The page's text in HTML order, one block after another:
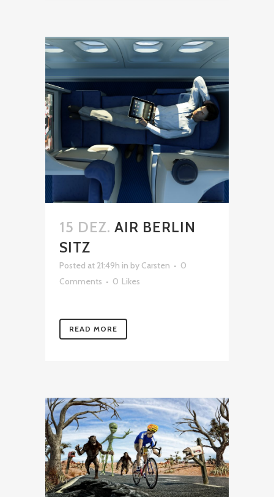
15 DEZ. AIR BERLIN
SITZ
Posted at 21:49h in by Carsten
0
Comments
0 Likes
READ MORE